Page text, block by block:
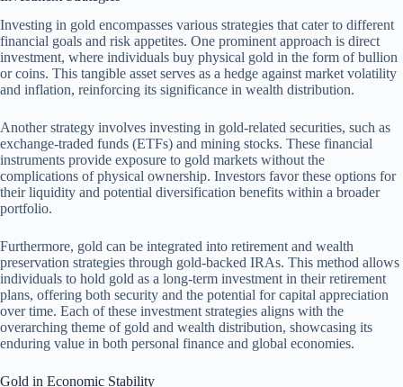
Investing in gold encompasses various strategies that cater to different
financial goals and risk appetites. One prominent approach is direct
investment, where individuals buy physical gold in the form of bullion
or coins. This tangible asset serves as a hedge against market volatility
and inflation, reinforcing its significance in wealth distribution.
Another strategy involves investing in gold-related securities, such as
exchange-traded funds (ETFs) and mining stocks. These financial
instruments provide exposure to gold markets without the
complications of physical ownership. Investors favor these options for
their liquidity and potential diversification benefits within a broader
portfolio.
Furthermore, gold can be integrated into retirement and wealth
preservation strategies through gold-backed IRAs. This method allows
individuals to hold gold as a long-term investment in their retirement
plans, offering both security and the potential for capital appreciation
over time. Each of these investment strategies aligns with the
overarching theme of gold and wealth distribution, showcasing its
enduring value in both personal finance and global economies.
Gold in Economic Stability